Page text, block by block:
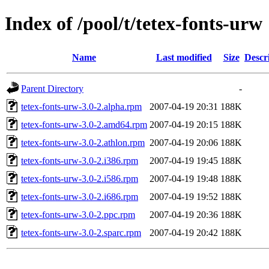
Index of /pool/t/tetex-fonts-urw
Name Last modified Size
Parent Directory
-
tetex-fonts-urw-3.0-2.alpha.rpm
2007-04-19 20:31 188K
tetex-fonts-urw-3.0-2.amd64.rpm 2007-04-19 20:15 188K
tetex-fonts-urw-3.0-2.athlon.rpm 2007-04-19 20:06 188K
tetex-fonts-urw-3.0-2.i386.rpm
2007-04-19 19:45 188K
tetex-fonts-urw-3.0-2.i586.rpm
2007-04-19 19:48 188K
tetex-fonts-urw-3.0-2.i686.rpm
2007-04-19 19:52 188K
tetex-fonts-urw-3.0-2.ppc.rpm
2007-04-19 20:36 188K
tetex-fonts-urw-3.0-2.sparc.rpm
2007-04-19 20:42 188K